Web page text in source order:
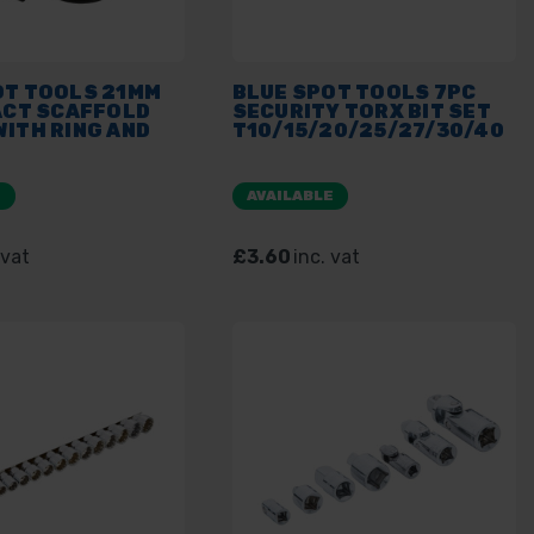
TOOLS 21MM
SCAFFOLD
RING AND
BLUE SPOT TOOLS 7PC
SECURITY TORX BIT SET
T10/15/20/25/27/30/40
AVAILABLE
£3.60 inc. vat